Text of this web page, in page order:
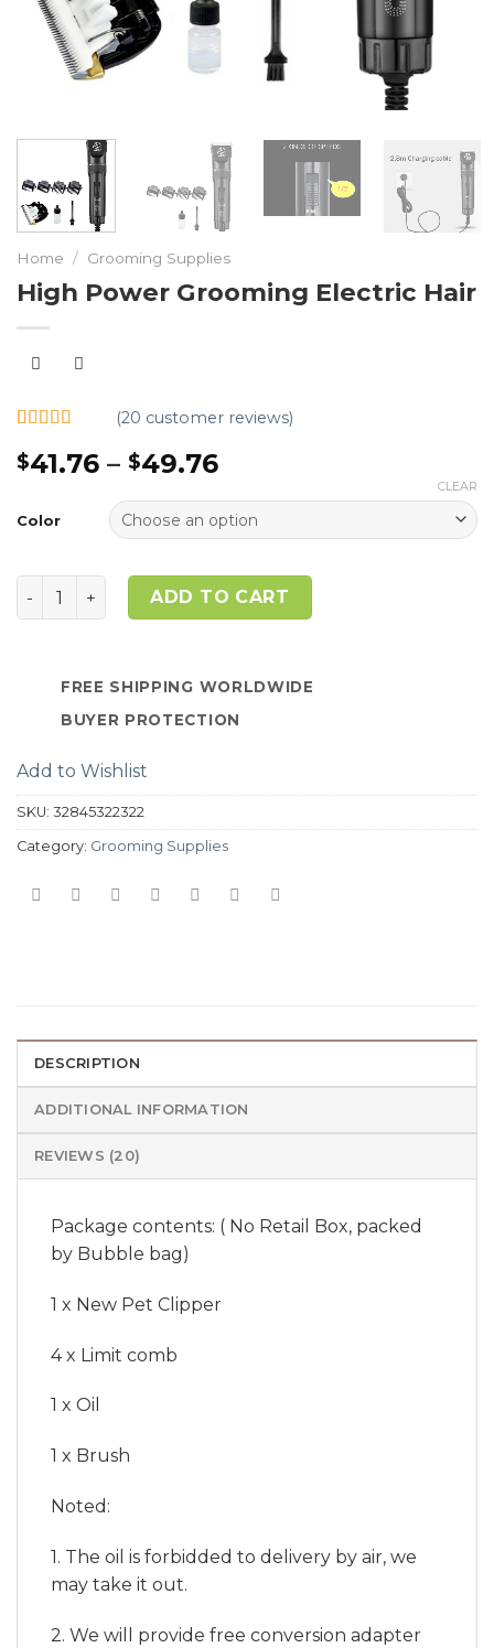
Home / Grooming Supplies
High Power Grooming Electric Hair
out of 5
based on
ratings
(20 customer reviews)
$41.76 – $49.76
Color
CLEAR
Quantity ADD TO CART
FREE SHIPPING WORLDWIDE
BUYER PROTECTION
Add to Wishlist
SKU: 32845322322
Category: Grooming Supplies
DESCRIPTION
ADDITIONAL INFORMATION
REVIEWS (20)
Package contents: ( No Retail Box, packed
by Bubble bag)
1 x New Pet Clipper
4 x Limit comb
1 x Oil
1 x Brush
Noted:
1. The oil is forbidded to delivery by air, we
may take it out.
2. We will provide free conversion adapter